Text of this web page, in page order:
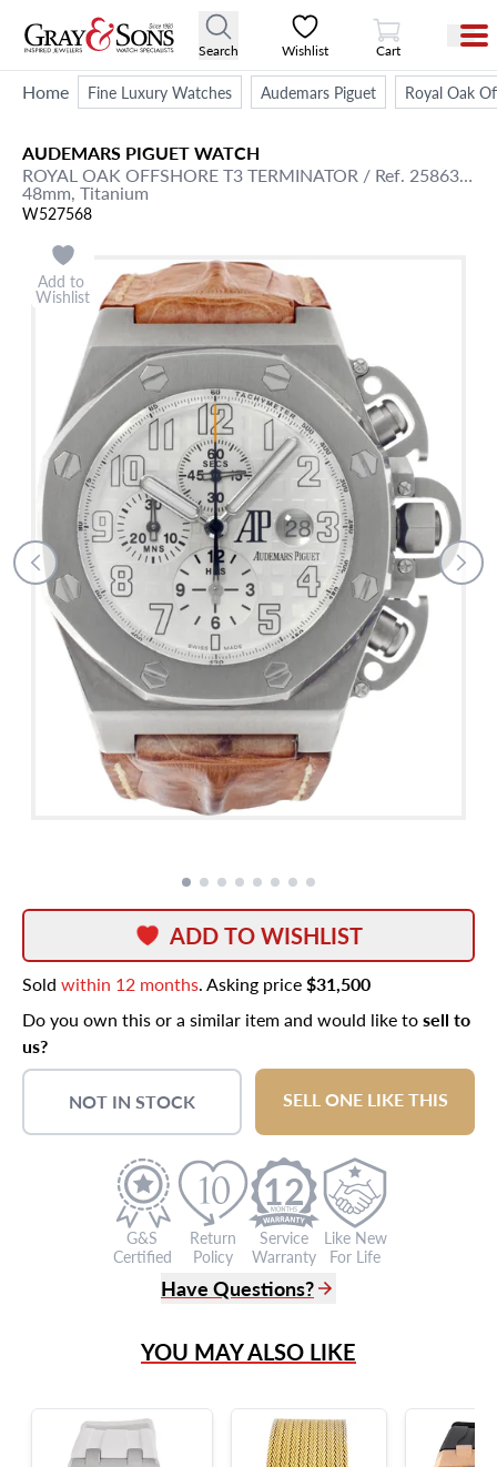
Search Wishlist
View Cart
Cart
Home Fine Luxury Watches Audemars Piguet Royal Oak
AUDEMARS PIGUETWATCH
ROYAL OAK OFFSHORET3 TERMINATOR / Ref. 25863TI.OO.A08CU.01
48mm, Titanium
W527568
Add to
Wishlist
ADD TO WISHLIST
Sold within 12 months. Asking price$31,500
Do you own this or a similar item and would like tosell to
us?
NOT IN STOCK SELL ONE LIKE THIS
G&S
Certified
Return
Policy
12
Service
Warranty
Like New
For Life
Have Questions?
Live Chat
?
Frequently Asked Questions
9595 Harding Ave.,
Miami Beach, FL 33154
YOU MAY ALSO LIKE